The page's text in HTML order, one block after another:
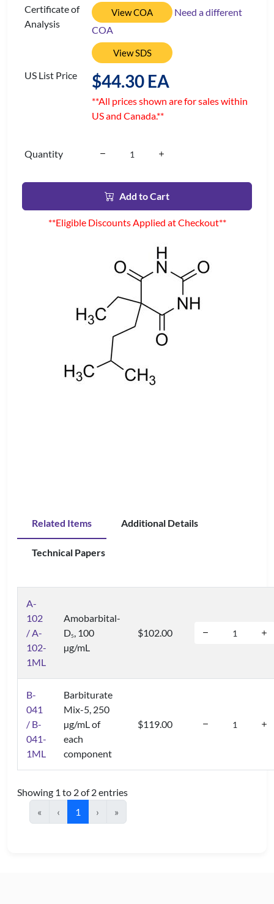
Certificate of
Analysis
View COA
Need a different
COA
View SDS
US List Price $44.30 EA
**All prices shown are for sales within
US and Canada.**
Quantity
Add to Cart
**Eligible Discounts Applied at Checkout**
Related Items Additional Details
Technical Papers
A-
102
/ A-
102-
1ML
Amobarbital-
D5 , 100
µg/mL
$102.00
B-
041
/ B-
041-
1ML
Barbiturate
Mix-5, 250
µg/mL of
each
component
$119.00
Showing 1 to 2 of 2 entries
«
‹ 1 › »